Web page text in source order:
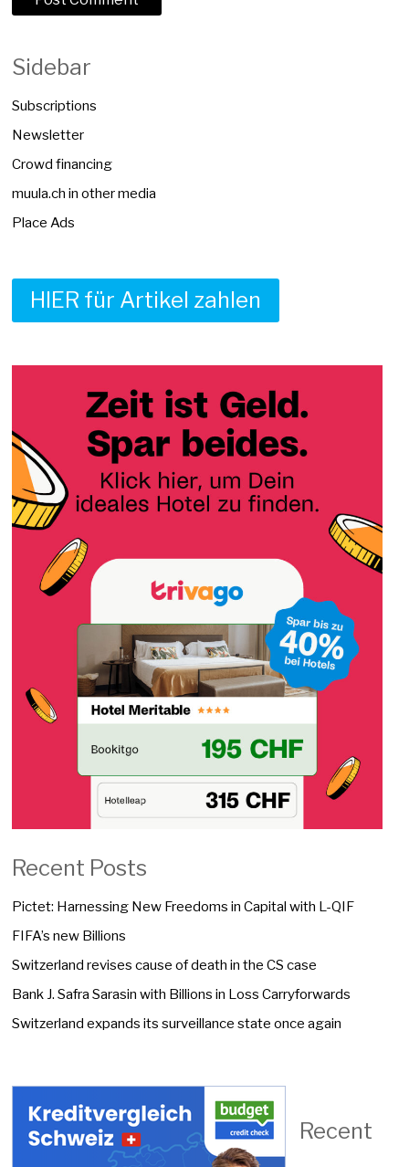
Sidebar
Subscriptions
Newsletter
Crowd financing
muula.ch in other media
Place Ads
HIER für Artikel zahlen
Recent Posts
Pictet: Harnessing New Freedoms in Capital with L-QIF
FIFA’s new Billions
Switzerland revises cause of death in the CS case
Bank J. Safra Sarasin with Billions in Loss Carryforwards
Switzerland expands its surveillance state once again
Recent